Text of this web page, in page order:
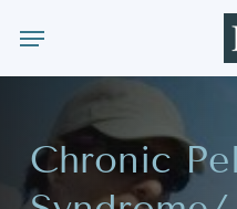
Menu
Chronic